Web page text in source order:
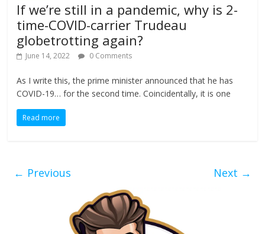
If we’re still in a pandemic, why is 2-
time-COVID-carrier Trudeau
globetrotting again?
June 14, 2022 0 Comments
As I write this, the prime minister announced that he has
COVID-19… for the second time. Coincidentally, it is one
Read more
← Previous Next →